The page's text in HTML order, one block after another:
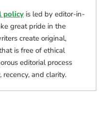
policy is led by editor-in-
great pride in the
create original,
is free of ethical
editorial process
recency, and clarity.